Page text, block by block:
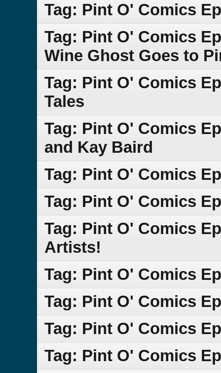
Tag: Pint O' Comics
Tag: Pint O' Comics
Wine Ghost Goes to
Tag: Pint O' Comics
Tales
Tag: Pint O' Comics
and Kay Baird
Tag: Pint O' Comics
Tag: Pint O' Comics
Tag: Pint O' Comics
Artists!
Tag: Pint O' Comics
Tag: Pint O' Comics
Tag: Pint O' Comics
Tag: Pint O' Comics